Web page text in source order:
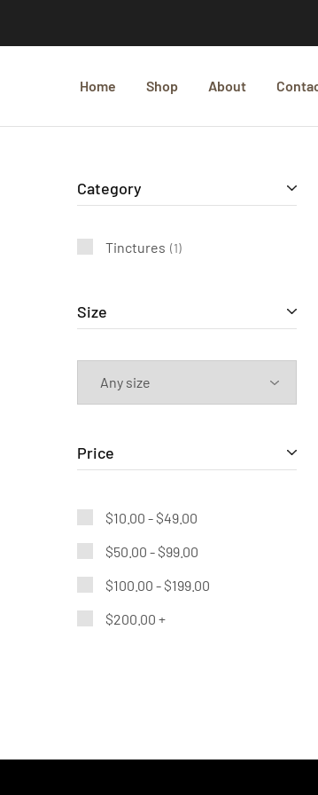
Home Shop About
Category
Tinctures 1
Size
Price
$10.00 - $49.00
$50.00 - $99.00
$100.00 - $199.00
$200.00 +